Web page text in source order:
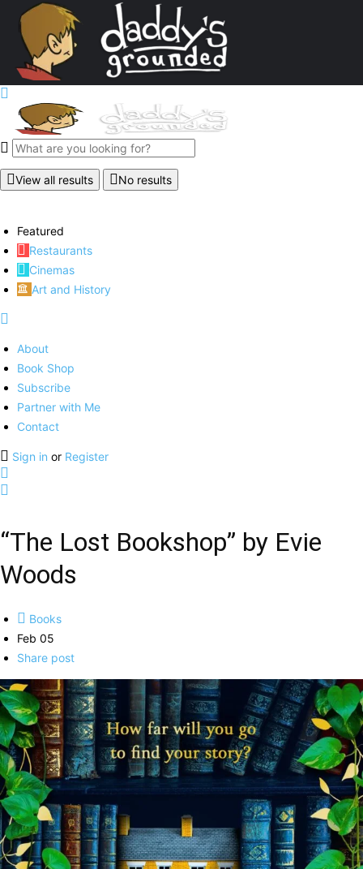
View all results No results
Featured
Restaurants
Cinemas
Art and History
About
Book Shop
Subscribe
Partner with Me
Contact
Sign in or Register
“The Lost Bookshop” by Evie
Woods
Books
Feb 05
Share post